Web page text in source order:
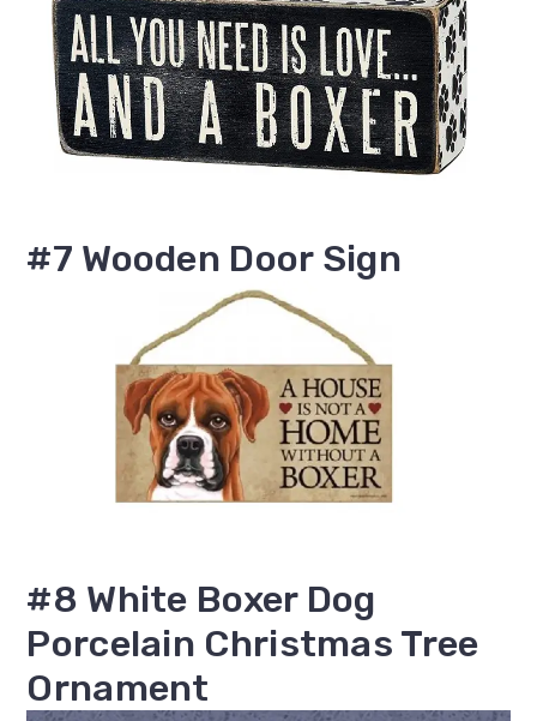
#7 Wooden Door Sign
#8 White Boxer Dog
Porcelain Christmas Tree
Ornament